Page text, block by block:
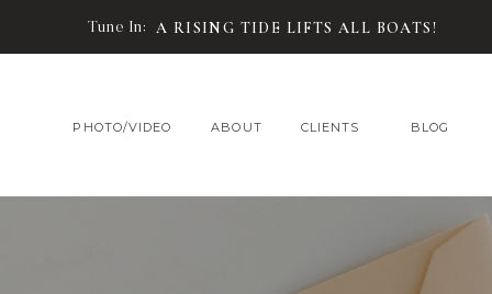
Tune In: A RISING TIDE LIFTS ALL BOATS!
CLIENTS
ABOUT BLOG
PHOTO/VIDEO